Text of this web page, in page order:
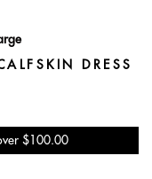
DRESS
$100.00